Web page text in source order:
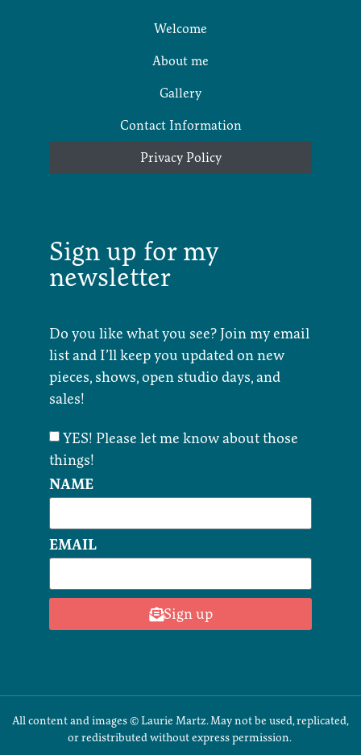
Welcome
About me
Gallery
Contact Information
Privacy Policy
Sign up for my
newsletter
Do you like what you see? Join my email
list and I’ll keep you updated on new
pieces, shows, open studio days, and
sales!
YES! Please let me know about those
things!
NAME
EMAIL
Sign up
All content and images © Laurie Martz. May not be used, replicated,
or redistributed without express permission.